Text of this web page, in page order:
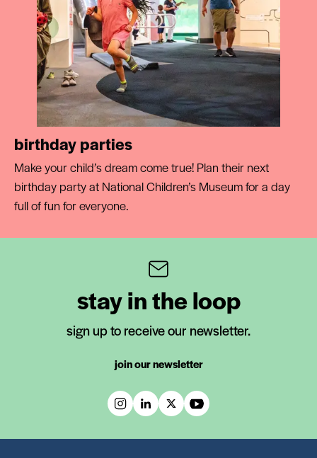
birthday parties
Make your child’s dream come true! Plan their next
birthday party at National Children’s Museum for a day
full of fun for everyone.
stay in the loop
sign up to receive our newsletter.
join our newsletter